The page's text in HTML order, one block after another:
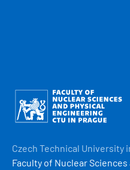
Obrázek
Czech Technical University
Faculty of Nuclear